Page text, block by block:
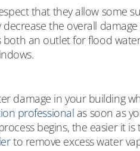
that they allow some
the overall
an outlet for flood
damage in your building
professional as soon as
begins, the easier it
to remove excess water